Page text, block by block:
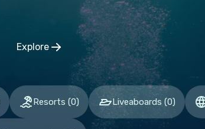
Explore
Click to open region / country selector
Resorts (0) Liveaboards (0)